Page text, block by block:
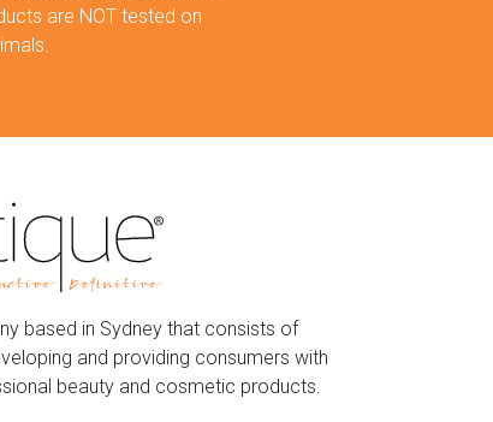
are NOT tested on
based in Sydney that consists of
and providing consumers with
beauty and cosmetic products.